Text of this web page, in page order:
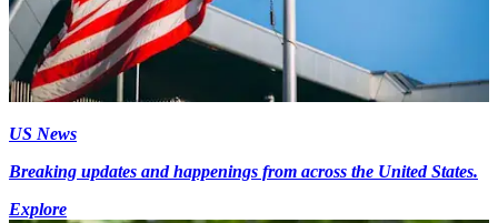
US News
Breaking updates and happenings from across the United States.
Explore